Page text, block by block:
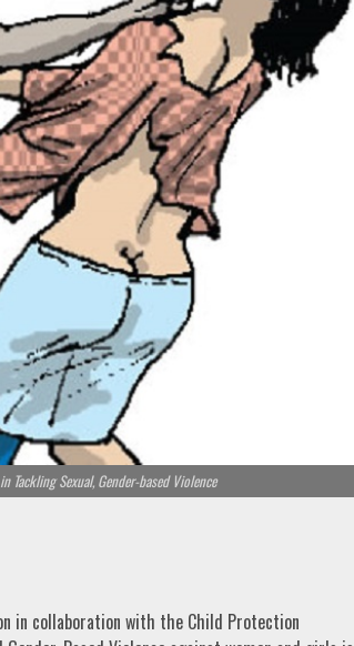
Tackling Sexual, Gender-based Violence
in collaboration with the Child Protection